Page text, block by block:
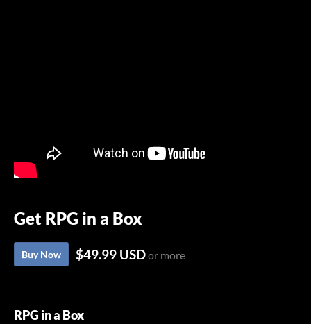
Get RPG in a Box
Buy Now $49.99 USDor more
RPG in a Box